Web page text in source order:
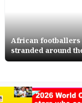
African footballers
stranded around
world with crushed